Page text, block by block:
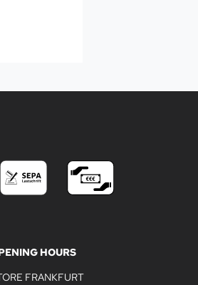
HOURS
FRANKFURT